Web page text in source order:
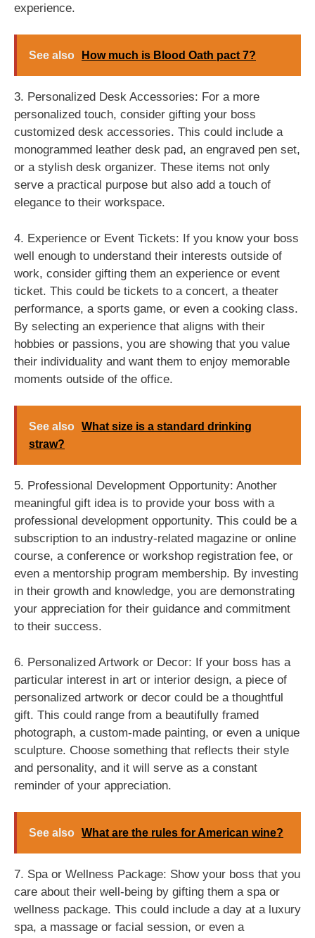
experience.
See also How much is Blood Oath pact 7?
3. Personalized Desk Accessories: For a more
personalized touch, consider gifting your boss
customized desk accessories. This could include a
monogrammed leather desk pad, an engraved pen set,
or a stylish desk organizer. These items not only
serve a practical purpose but also add a touch of
elegance to their workspace.
4. Experience or Event Tickets: If you know your boss
well enough to understand their interests outside of
work, consider gifting them an experience or event
ticket. This could be tickets to a concert, a theater
performance, a sports game, or even a cooking class.
By selecting an experience that aligns with their
hobbies or passions, you are showing that you value
their individuality and want them to enjoy memorable
moments outside of the office.
See also What size is a standard drinking
straw?
5. Professional Development Opportunity: Another
meaningful gift idea is to provide your boss with a
professional development opportunity. This could be a
subscription to an industry-related magazine or online
course, a conference or workshop registration fee, or
even a mentorship program membership. By investing
in their growth and knowledge, you are demonstrating
your appreciation for their guidance and commitment
to their success.
6. Personalized Artwork or Decor: If your boss has a
particular interest in art or interior design, a piece of
personalized artwork or decor could be a thoughtful
gift. This could range from a beautifully framed
photograph, a custom-made painting, or even a unique
sculpture. Choose something that reflects their style
and personality, and it will serve as a constant
reminder of your appreciation.
See also What are the rules for American wine?
7. Spa or Wellness Package: Show your boss that you
care about their well-being by gifting them a spa or
wellness package. This could include a day at a luxury
spa, a massage or facial session, or even a